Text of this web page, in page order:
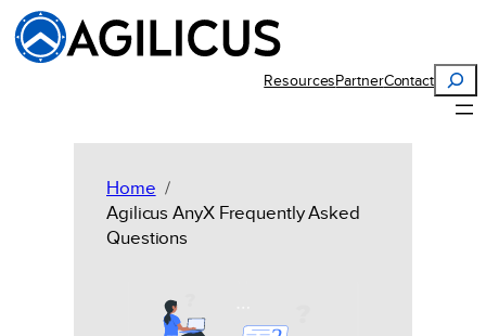
Skip
to
content
ResourcesPartnerContact
Search
Home
Agilicus AnyX Frequently Asked
Questions